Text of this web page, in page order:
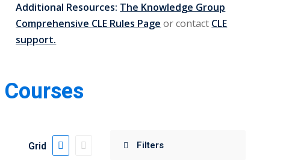
Additional Resources: The Knowledge Group
Comprehensive CLE Rules Page or contact CLE
support.
Grid